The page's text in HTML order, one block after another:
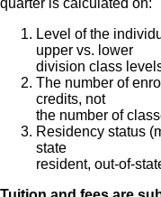
quarter is calculated on:
Level of the
upper vs. lower
division class
The number of
credits, not
the number of
Residency status
state
resident, out-of-